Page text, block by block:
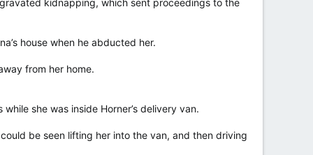
kidnapping, which sent proceedings to the
house when he abducted her.
from her home.
she was inside Horner’s delivery van.
be seen lifting her into the van, and then driving